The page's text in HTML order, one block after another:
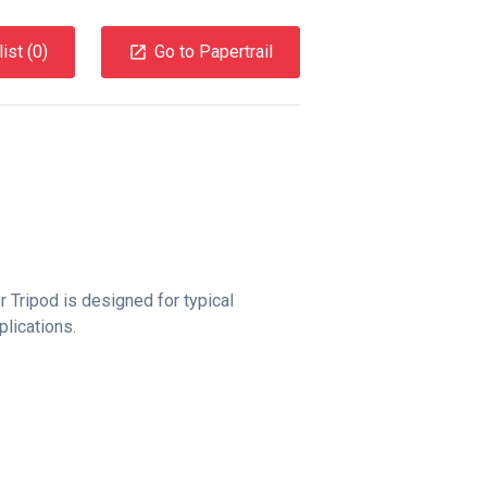
(0) Go to Papertrail
Tripod is designed for typical